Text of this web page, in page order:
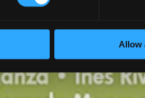
Allow